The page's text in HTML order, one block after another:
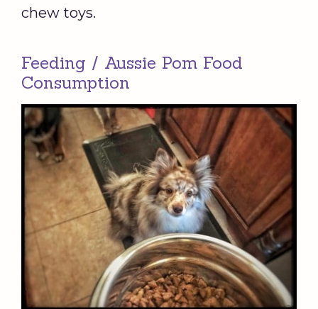
chew toys.
Feeding / Aussie Pom Food
Consumption